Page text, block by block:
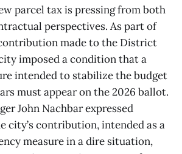
parcel tax is pressing from both
perspectives. As part of
made to the District
imposed a condition that a
intended to stabilize the budget
must appear on the 2026 ballot.
John Nachbar expressed
city’s contribution, intended as a
measure in a dire situation,